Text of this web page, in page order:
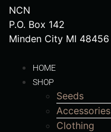
NCN
P.O. Box 142
Minden City MI 48456
HOME
SHOP
Seeds
Accessories
Clothing